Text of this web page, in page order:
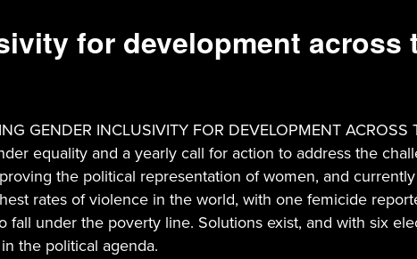
for development across
GENDER INCLUSIVITY FOR DEVELOPMENT
equality and a yearly call for action to address the
the political representation of women, and
rates of violence in the world, with one femicide
fall under the poverty line. Solutions exist, and with six
the political agenda.